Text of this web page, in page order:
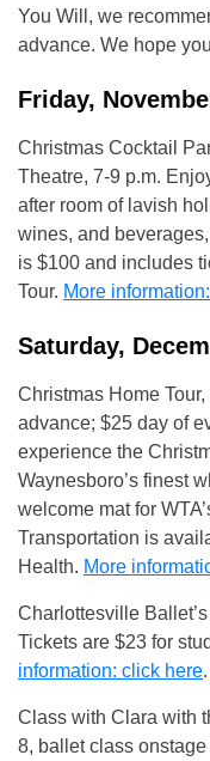
You Will, we
advance. We hope
Friday,
Christmas Cocktail
Theatre, 7-9 p.m.
after room of lavish
wines, and
is $100 and includes
Tour. More
Saturday,
Christmas Home
advance; $25 day of
experience the
Waynesboro’s finest
welcome mat for
Transportation is
Health. More
Charlottesville
Tickets are $23 for
information: click here.
Class with Clara with
8, ballet class